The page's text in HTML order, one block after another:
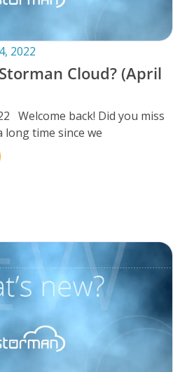
2022
Cloud? (April
Welcome back! Did you miss
long time since we